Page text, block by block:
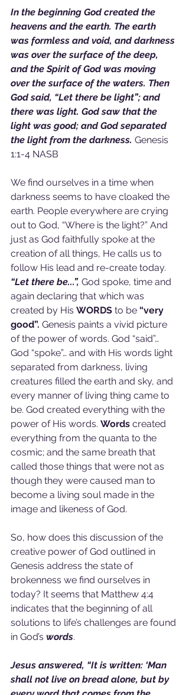
In the beginning God created the
heavens and the earth. The earth
was formless and void, and darkness
was over the surface of the deep,
and the Spirit of God was moving
over the surface of the waters. Then
God said, “Let there be light”; and
there was light. God saw that the
light was good; and God separated
the light from the darkness. Genesis
1:1-4 NASB
We find ourselves in a time when
darkness seems to have cloaked the
earth. People everywhere are crying
out to God, “Where is the light?” And
just as God faithfully spoke at the
creation of all things, He calls us to
follow His lead and re-create today.
“Let there be...”, God spoke, time and
again declaring that which was
created by His WORDS to be “very
good”. Genesis paints a vivid picture
of the power of words. God “said”…
God “spoke”… and with His words light
separated from darkness, living
creatures filled the earth and sky, and
every manner of living thing came to
be. God created everything with the
power of His words. Words created
everything from the quanta to the
cosmic; and the same breath that
called those things that were not as
though they were caused man to
become a living soul made in the
image and likeness of God.
So, how does this discussion of the
creative power of God outlined in
Genesis address the state of
brokenness we find ourselves in
today? It seems that Matthew 4:4
indicates that the beginning of all
solutions to life’s challenges are found
in God’s words.
Jesus answered, “It is written: ‘Man
shall not live on bread alone, but by